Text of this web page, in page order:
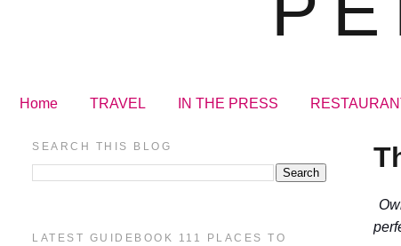
Home TRAVEL IN THE PRESS
SEARCH THIS BLOG
LATEST GUIDEBOOK 111 PLACES TO